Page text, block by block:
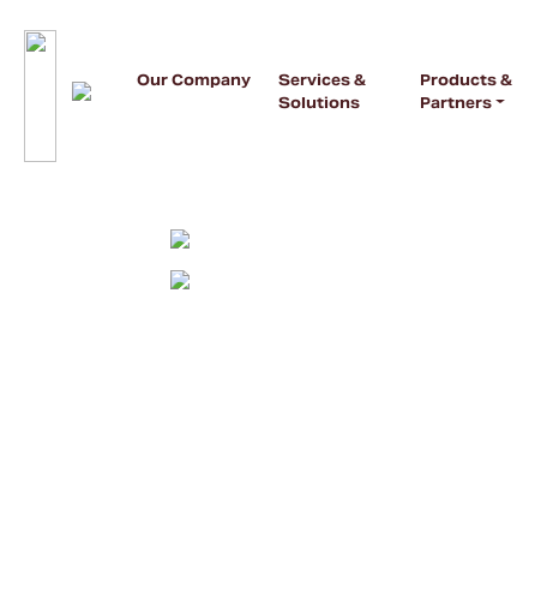
Our Company Services &
Solutions
Products &
Partners